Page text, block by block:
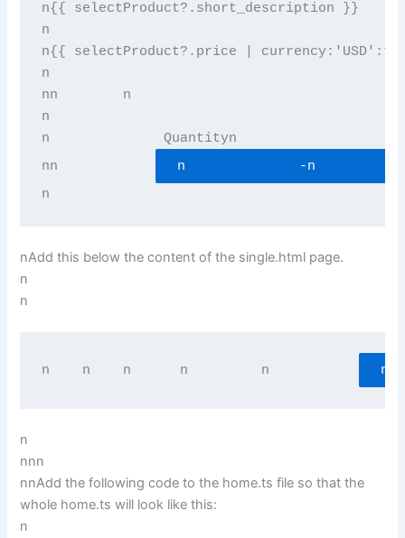
n{{ selectProduct?.short_description }}
n
n{{ selectProduct?.price |
n
nn n
n
n              Quantityn
nn
n              -
n
nAdd this below the content of the single.html page.
n
n
n    n n n n n
n
nnn
nnAdd the following code to the home.ts file so that the
whole home.ts will look like this:
n